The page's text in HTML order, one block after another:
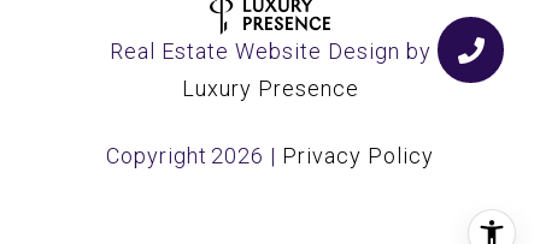
Real Estate Website Design by
Luxury Presence
Copyright 2026 | Privacy Policy